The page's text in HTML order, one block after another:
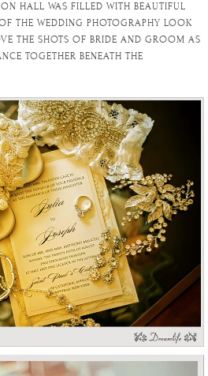
HALL WAS FILLED WITH BEAUTIFUL
THE WEDDING PHOTOGRAPHY LOOK
THE SHOTS OF BRIDE AND GROOM AS
TOGETHER BENEATH THE